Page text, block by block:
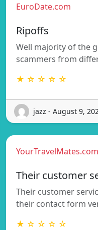
EuroDate.com
Ripoffs
Well majority of the
scammers from
★ ☆ ☆ ☆ ☆
jazz - August 9,
YourTravelMates.com
Their customer
Their customer
their contact form
★ ☆ ☆ ☆ ☆